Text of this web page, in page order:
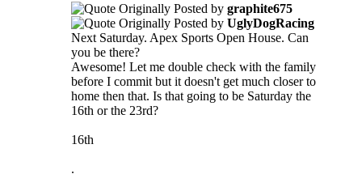
Originally Posted by graphite675
Originally Posted by UglyDogRacing
Next Saturday. Apex Sports Open House. Can
you be there?
Awesome! Let me double check with the family
before I commit but it doesn't get much closer to
home then that. Is that going to be Saturday the
16th or the 23rd?
16th
.